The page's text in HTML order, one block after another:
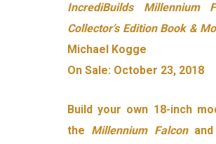
IncrediBuilds Millennium
Collector’s Edition Book &
Michael Kogge
On Sale: October 23, 2018
Build your own 18-inch
the Millennium Falconand